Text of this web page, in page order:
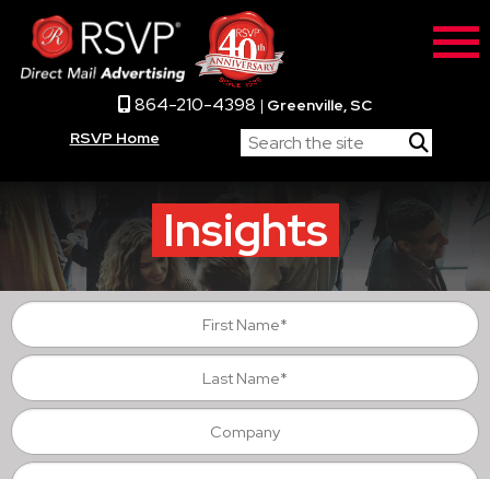
864-210-4398 | Greenville, SC
RSVP Home
Insights